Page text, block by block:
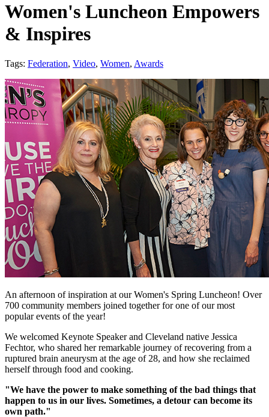
Women's Luncheon Empowers
& Inspires
Tags: Federation, Video, Women, Awards
An afternoon of inspiration at our Women's Spring Luncheon! Over
700 community members joined together for one of our most
popular events of the year!
We welcomed Keynote Speaker and Cleveland native Jessica
Fechtor, who shared her remarkable journey of recovering from a
ruptured brain aneurysm at the age of 28, and how she reclaimed
herself through food and cooking.
"We have the power to make something of the bad things that
happen to us in our lives. Sometimes, a detour can become its
own path."